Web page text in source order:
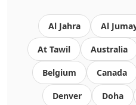
Al Jahra Al
At Tawil Australia
Belgium Canada
Denver Doha